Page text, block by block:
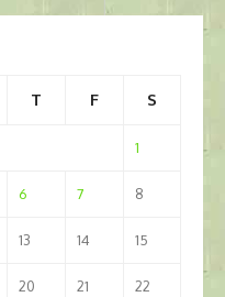
T F S
1
6 7 8
13 14 15
20 21 22